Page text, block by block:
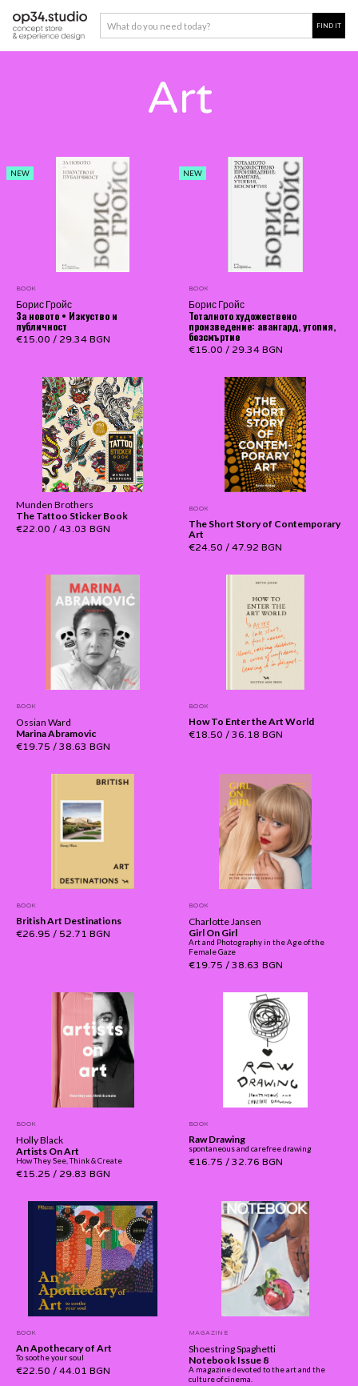
Art
BOOK
Борис Гройс
За новото • Изкуство и
публичност
€15.00 / 29.34 BGN
NEW
BOOK
Борис Гройс
Тоталното художествено
произведение: авангард, утопия,
безсмъртие
€15.00 / 29.34 BGN
NEW
Munden Brothers
The Tattoo Sticker Book
€22.00 / 43.03 BGN
BOOK
The Short Story of Contemporary
Art
€24.50 / 47.92 BGN
BOOK
Ossian Ward
Marina Abramovic
€19.75 / 38.63 BGN
BOOK
How To Enter the Art World
€18.50 / 36.18 BGN
BOOK
British Art Destinations
€26.95 / 52.71 BGN
BOOK
Charlotte Jansen
Girl On Girl
Art and Photography in the Age of the
Female Gaze
€19.75 / 38.63 BGN
BOOK
Holly Black
Artists On Art
How They See, Think & Create
€15.25 / 29.83 BGN
BOOK
Raw Drawing
spontaneous and carefree drawing
€16.75 / 32.76 BGN
BOOK
An Apothecary of Art
To soothe your soul
€22.50 / 44.01 BGN
MAGAZINE
Shoestring Spaghetti
Notebook Issue 8
A magazine devoted to the art and the
culture of cinema.